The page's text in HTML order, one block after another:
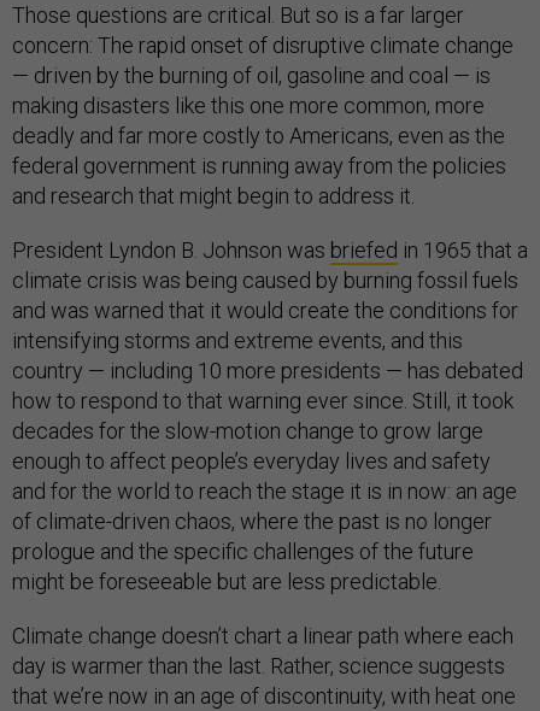
Those questions are critical. But so is a far larger
concern: The rapid onset of disruptive climate change
— driven by the burning of oil, gasoline and coal — is
making disasters like this one more common, more
deadly and far more costly to Americans, even as the
federal government is running away from the policies
and research that might begin to address it.
President Lyndon B. Johnson was briefed in 1965 that a
climate crisis was being caused by burning fossil fuels
and was warned that it would create the conditions for
intensifying storms and extreme events, and this
country — including 10 more presidents — has debated
how to respond to that warning ever since. Still, it took
decades for the slow-motion change to grow large
enough to affect people’s everyday lives and safety
and for the world to reach the stage it is in now: an age
of climate-driven chaos, where the past is no longer
prologue and the specific challenges of the future
might be foreseeable but are less predictable.
Climate change doesn’t chart a linear path where each
day is warmer than the last. Rather, science suggests
that we’re now in an age of discontinuity, with heat one